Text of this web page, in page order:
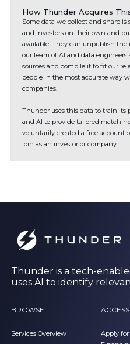
How Thunder Acquires
Some data we collect and share
and investors on their own and
available. They can unpublish
our team of AI and data
sources and compile it to fit our
people in the most accurate way
companies.
Thunder uses this data to train
and AI to provide tailored
voluntarily created a free account
join as an investor or company.
Thunder is a tech-
uses AI to identify
BROWSE
Services Overview
ACCESS
Apply for